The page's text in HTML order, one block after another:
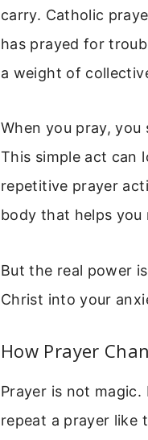
carry. Catholic
has prayed for
a weight of
When you pray,
This simple act can
repetitive prayer
body that helps you
But the real power
Christ into your
How Prayer
Prayer is not
repeat a prayer like